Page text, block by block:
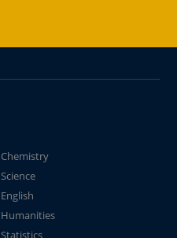
Chemistry
Science
English
Humanities
Statistics